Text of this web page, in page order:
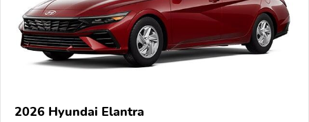
2026 Hyundai Elantra